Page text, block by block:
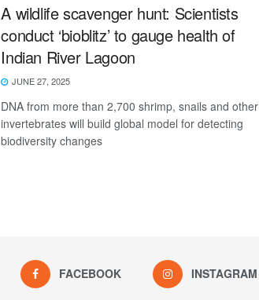
A wildlife scavenger hunt: Scientists
conduct ‘bioblitz’ to gauge health of
Indian River Lagoon
JUNE 27, 2025
DNA from more than 2,700 shrimp, snails and other
invertebrates will build global model for detecting
biodiversity changes
FACEBOOK INSTAGRAM